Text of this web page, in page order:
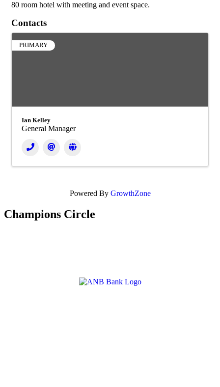
80 room hotel with meeting and event space.
Contacts
PRIMARY
Ian Kelley
General Manager
Powered By GrowthZone
Champions Circle